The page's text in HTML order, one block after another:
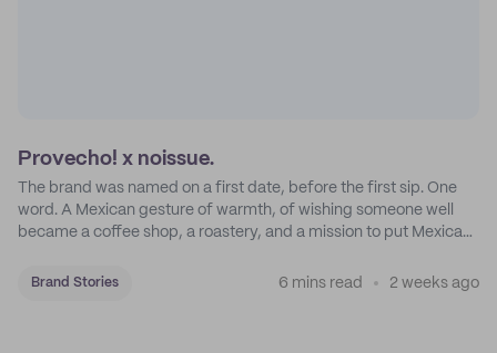
Provecho! x noissue.
The brand was named on a first date, before the first sip. One
word. A Mexican gesture of warmth, of wishing someone well
became a coffee shop, a roastery, and a mission to put Mexican
Brand Stories 6 mins read 2 weeks ago